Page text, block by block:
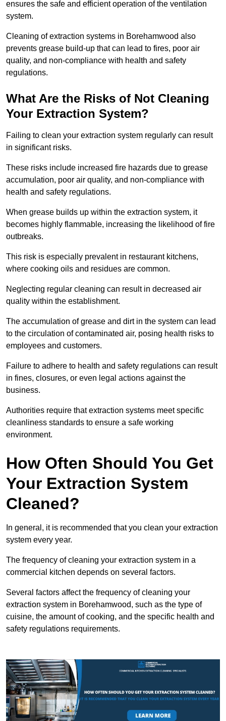
ensures the safe and efficient operation of the ventilation
system.
Cleaning of extraction systems in Borehamwood also
prevents grease build-up that can lead to fires, poor air
quality, and non-compliance with health and safety
regulations.
What Are the Risks of Not Cleaning
Your Extraction System?
Failing to clean your extraction system regularly can result
in significant risks.
These risks include increased fire hazards due to grease
accumulation, poor air quality, and non-compliance with
health and safety regulations.
When grease builds up within the extraction system, it
becomes highly flammable, increasing the likelihood of fire
outbreaks.
This risk is especially prevalent in restaurant kitchens,
where cooking oils and residues are common.
Neglecting regular cleaning can result in decreased air
quality within the establishment.
The accumulation of grease and dirt in the system can lead
to the circulation of contaminated air, posing health risks to
employees and customers.
Failure to adhere to health and safety regulations can result
in fines, closures, or even legal actions against the
business.
Authorities require that extraction systems meet specific
cleanliness standards to ensure a safe working
environment.
How Often Should You Get
Your Extraction System
Cleaned?
In general, it is recommended that you clean your extraction
system every year.
The frequency of cleaning your extraction system in a
commercial kitchen depends on several factors.
Several factors affect the frequency of cleaning your
extraction system in Borehamwood, such as the type of
cuisine, the amount of cooking, and the specific health and
safety regulations requirements.